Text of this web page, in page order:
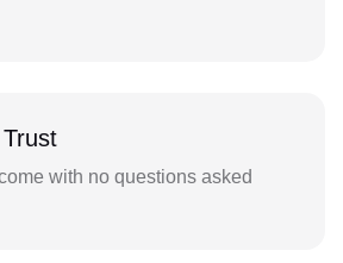
with no questions asked